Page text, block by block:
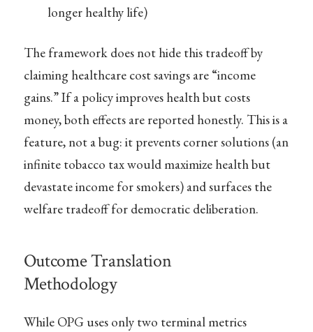
longer healthy life)
The framework does not hide this tradeoff by
claiming healthcare cost savings are “income
gains.” If a policy improves health but costs
money, both effects are reported honestly. This is a
feature, not a bug: it prevents corner solutions (an
infinite tobacco tax would maximize health but
devastate income for smokers) and surfaces the
welfare tradeoff for democratic deliberation.
Outcome Translation
Methodology
While OPG uses only two terminal metrics